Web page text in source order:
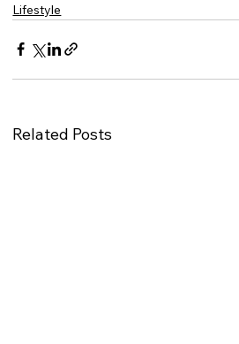
Lifestyle
Related Posts